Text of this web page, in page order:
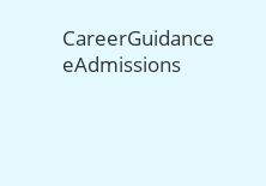
CareerGuidance
eAdmissions